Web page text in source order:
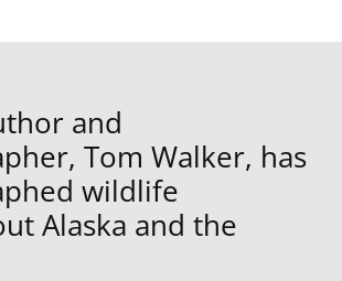
and
Tom Walker, has
wildlife
Alaska and the